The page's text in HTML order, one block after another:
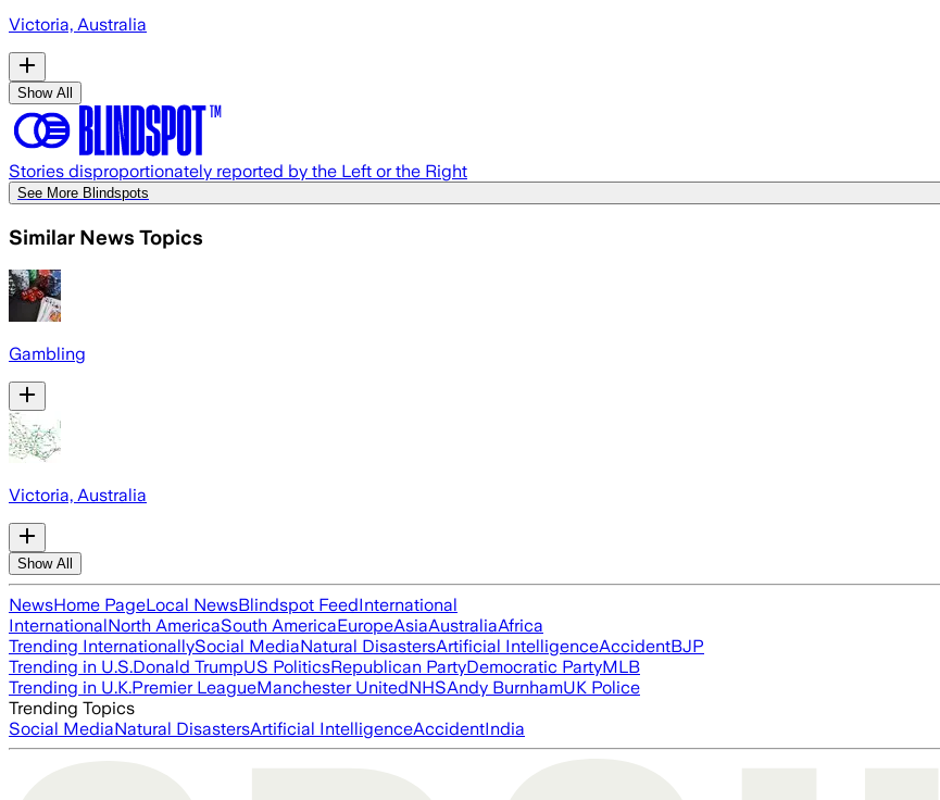
Victoria, Australia
Show All
Stories disproportionately reported by the Left or the Right
See More Blindspots
Similar News Topics
Gambling
Victoria, Australia
Show All
NewsHome PageLocal NewsBlindspot FeedInternational
InternationalNorth AmericaSouth AmericaEuropeAsiaAustraliaAfrica
Trending InternationallySocial MediaNatural DisastersArtificial IntelligenceAccidentBJP
Trending in U.S.Donald TrumpUS PoliticsRepublican PartyDemocratic PartyMLB
Trending in U.K.Premier LeagueManchester UnitedNHSAndy BurnhamUK Police
Trending Topics
Social MediaNatural DisastersArtificial IntelligenceAccidentIndia